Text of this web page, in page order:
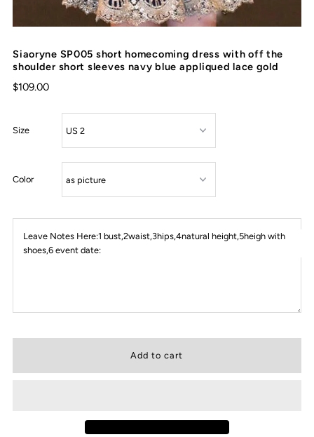
Siaoryne SP005 short homecoming dress with off the
shoulder short sleeves navy blue appliqued lace gold
$109.00
Size
Color
Leave Notes Here:1 bust,2waist,3hips,4natural height,5heigh with
shoes,6 event date: